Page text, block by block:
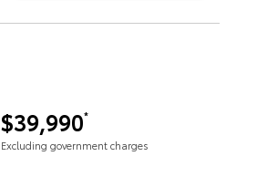
$39,990*
Excluding government charges